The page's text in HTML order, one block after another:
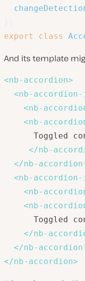
export
class
And its template
<nb-accordion>
<nb-accordion-
<nb-
<nb-
Toggled
</nb-
</nb-
<nb-accordion-
<nb-
<nb-
Toggled
</nb-
</nb-
</nb-accordion>